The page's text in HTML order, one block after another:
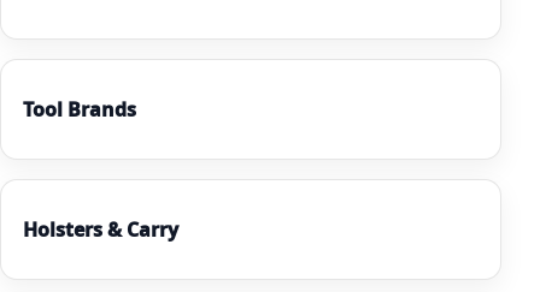
Tool Brands
Holsters & Carry